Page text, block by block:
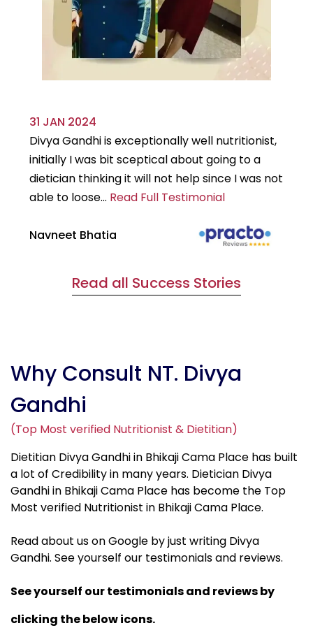
31 JAN 2024
Divya Gandhi is exceptionally well nutritionist,
initially I was bit sceptical about going to a
dietician thinking it will not help since I was not
able to loose... Read Full Testimonial
Navneet Bhatia
Read all Success Stories
Why Consult NT. Divya
Gandhi
(Top Most verified Nutritionist & Dietitian)
Dietitian Divya Gandhi in Bhikaji Cama Place has built
a lot of Credibility in many years. Dietician Divya
Gandhi in Bhikaji Cama Place has become the Top
Most verified Nutritionist in Bhikaji Cama Place.
Read about us on Google by just writing Divya
Gandhi. See yourself our testimonials and reviews.
See yourself our testimonials and reviews by
clicking the below icons.